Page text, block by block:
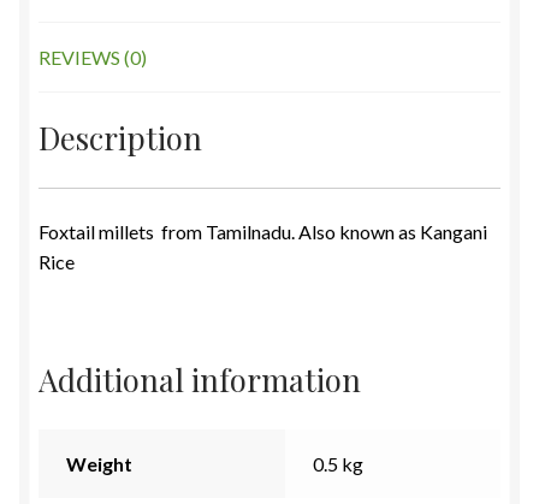
REVIEWS (0)
Description
Foxtail millets from Tamilnadu. Also known as Kangani
Rice
Additional information
Weight 0.5 kg